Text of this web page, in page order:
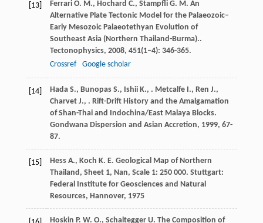
[13] Ferrari O. M., Hochard C., Stampfli G. M. An
Alternative Plate Tectonic Model for the Palaeozoic–
Early Mesozoic Palaeotethyan Evolution of
Southeast Asia (Northern Thailand-Burma)..
Tectonophysics, 2008, 451(1–4): 346-365.
Crossref
Google scholar
[14] Hada S., Bunopas S., Ishii K., . Metcalfe I., Ren J.,
Charvet J., . Rift-Drift History and the Amalgamation
of Shan-Thai and Indochina/East Malaya Blocks.
Gondwana Dispersion and Asian Accretion, 1999, 67-
87.
[15] Hess A., Koch K. E. Geological Map of Northern
Thailand, Sheet 1, Nan, Scale 1: 250 000. Stuttgart:
Federal Institute for Geosciences and Natural
Resources, Hannover, 1975
Hoskin P. W. O., Schaltegger U. The Composition of